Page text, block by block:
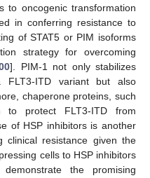
to oncogenic transformation
in conferring resistance to
of STAT5 or PIM isoforms
strategy for overcoming
]. PIM-1 not only stabilizes
FLT3-ITD variant but also
chaperone proteins, such
to protect FLT3-ITD from
of HSP inhibitors is another
clinical resistance given the
cells to HSP inhibitors
the promising